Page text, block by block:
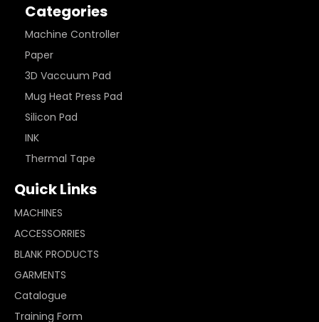
Categories
Machine Controller
Paper
3D Vaccuum Pad
Mug Heat Press Pad
Silicon Pad
INK
Thermal Tape
Quick Links
MACHINES
ACCESSORRIES
BLANK PRODUCTS
GARMENTS
Catalogue
Training Form